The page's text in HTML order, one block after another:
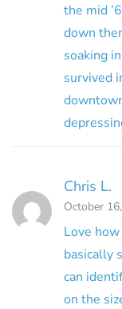
the mid
down
soaking
survived
Chris L.
October
Love
basically
can
on the